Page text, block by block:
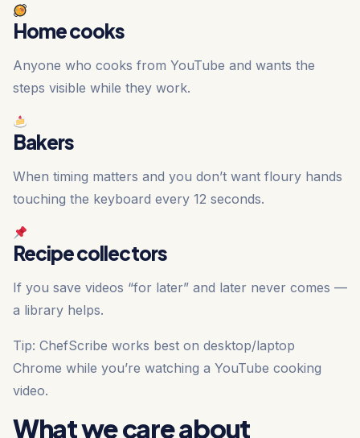
Home cooks
Anyone who cooks from YouTube and wants the
steps visible while they work.
Bakers
When timing matters and you don’t want floury hands
touching the keyboard every 12 seconds.
Recipe collectors
If you save videos “for later” and later never comes —
a library helps.
Tip: ChefScribe works best on desktop/laptop
Chrome while you’re watching a YouTube cooking
video.
What we care about